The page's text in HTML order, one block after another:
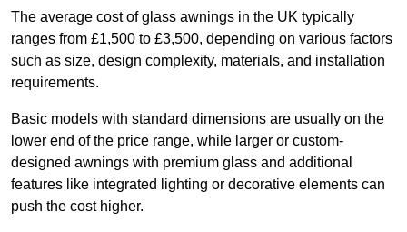
The average cost of glass awnings in the UK typically
ranges from £1,500 to £3,500, depending on various factors
such as size, design complexity, materials, and installation
requirements.
Basic models with standard dimensions are usually on the
lower end of the price range, while larger or custom-
designed awnings with premium glass and additional
features like integrated lighting or decorative elements can
push the cost higher.